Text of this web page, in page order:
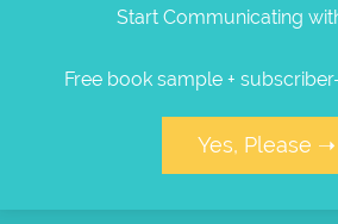
Start Communicating
Free book sample +
Yes, Please ➝